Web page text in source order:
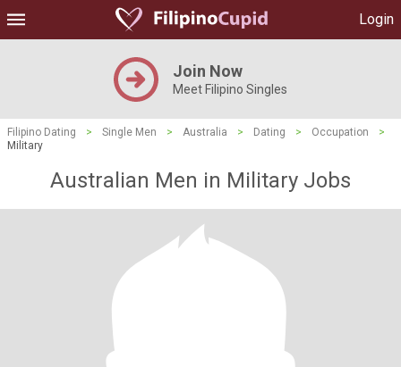
Login
Join Now
Meet Filipino Singles
Filipino Dating > Single Men > Australia > Dating > Occupation
>
Military
Australian Men in Military Jobs